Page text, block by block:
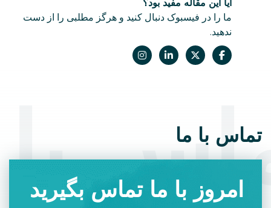
آیا این مقاله مفید بود؟
ما را در فیسبوک دنبال کنید و هرگز مطلبی را از دست
ندهید.
تماس با ما
امروز با ما تماس بگیرید